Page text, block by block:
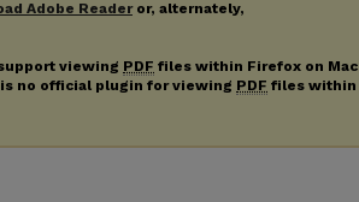
Adobe Readeror, alternately,
viewing PDF files within Firefox on Mac
no official plugin for viewing PDF files within